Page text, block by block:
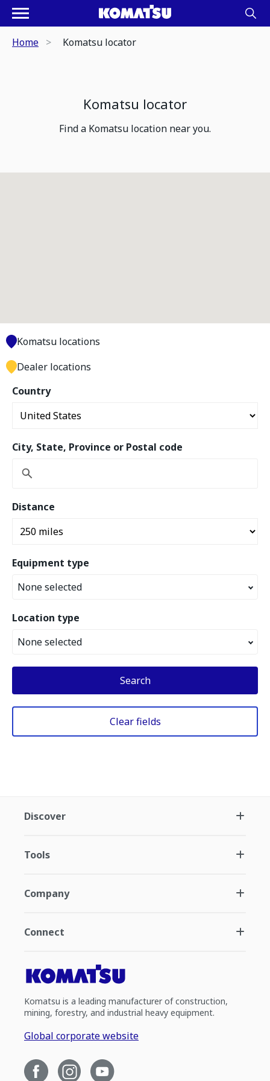
Home Komatsu locator
Komatsu locator
Find a Komatsu location near you.
Country
City, State, Province or Postal code
Distance
Equipment type
None selected
Location type
None selected
Search
Clear fields
Komatsu locations
Dealer locations
Discover
Tools
Company
Connect
Komatsu is a leading manufacturer of construction,
mining, forestry, and industrial heavy equipment.
Global corporate website